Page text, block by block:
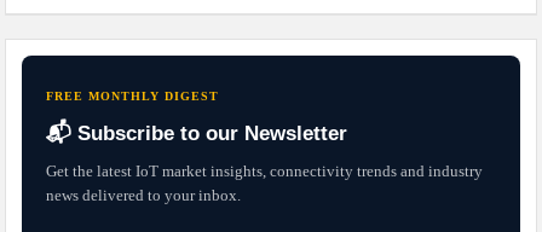
FREE MONTHLY DIGEST
📬 Subscribe to our Newsletter
Get the latest IoT market insights, connectivity trends and industry
news delivered to your inbox.